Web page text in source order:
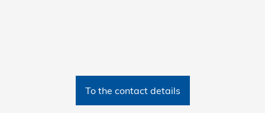
To the contact details